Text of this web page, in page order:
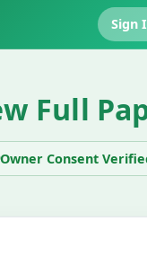
Sign
Full
Owner Consent